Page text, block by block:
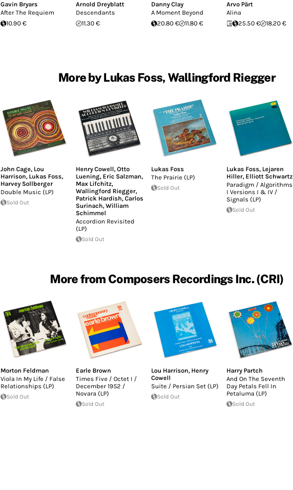
Gavin Bryars
After The Requiem
10.90 €
Arnold Dreyblatt
Descendants
11.30 €
Danny Clay
A Moment Beyond
20.80 €
11.80 €
Arvo Pärt
Alina
25.50 €
18.20 €
More by Lukas Foss, Wallingford Riegger
John Cage, Lou
Harrison, Lukas Foss,
Harvey Sollberger
Double Music (LP)
Sold Out
Henry Cowell, Otto
Luening, Eric Salzman,
Max Lifchitz,
Wallingford Riegger,
Patrick Hardish, Carlos
Surinach, William
Schimmel
Accordion Revisited
(LP)
Sold Out
Lukas Foss
The Prairie (LP)
Sold Out
Lukas Foss, Lejaren
Hiller, Elliott Schwartz
Paradigm / Algorithms
I Versions I & IV /
Signals (LP)
Sold Out
More from Composers Recordings Inc. (CRI)
Morton Feldman
Viola In My Life / False
Relationships (LP)
Sold Out
Earle Brown
Times Five / Octet I /
December 1952 /
Novara (LP)
Sold Out
Lou Harrison, Henry
Cowell
Suite / Persian Set (LP)
Sold Out
Harry Partch
And On The Seventh
Day Petals Fell In
Petaluma (LP)
Sold Out